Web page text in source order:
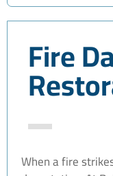
Fire
When a fire